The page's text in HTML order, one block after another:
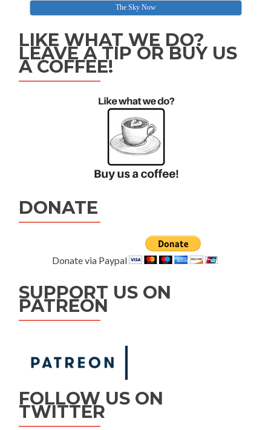
The Sky Now
LIKE WHAT WE DO?
LEAVE A TIP OR BUY US
A COFFEE!
DONATE
Donate via Paypal
SUPPORT US ON
PATREON
FOLLOW US ON
TWITTER